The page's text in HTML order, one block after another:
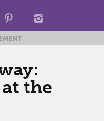
the